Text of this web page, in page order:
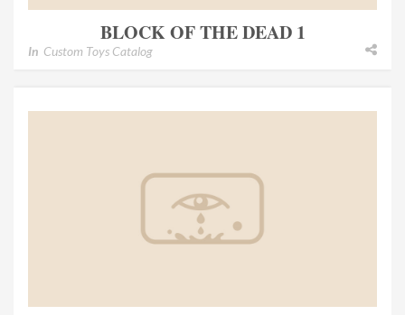
BLOCK OF THE DEAD 1
In Custom Toys Catalog